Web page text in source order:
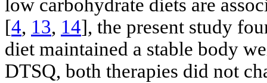
low carbohydrate diets are
[4, 13, 14], the present study
diet maintained a stable body
DTSQ, both therapies did not